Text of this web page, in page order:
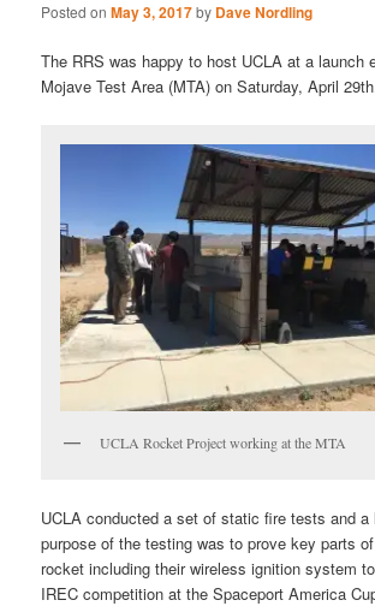
Posted onMay 3, 2017by Dave Nordling
The RRS was happy to host UCLA at a launch
Mojave Test Area (MTA) on Saturday, April
UCLA Rocket Project working at the MTA
UCLA conducted a set of static fire tests and a
purpose of the testing was to prove key parts
rocket including their wireless ignition system
IREC competition at the Spaceport America